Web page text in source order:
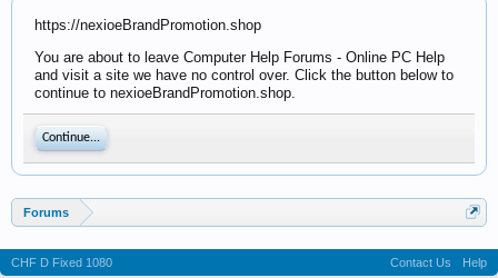
https://nexioeBrandPromotion.shop
You are about to leave Computer Help Forums - Online PC Help
and visit a site we have no control over. Click the button below to
continue to nexioeBrandPromotion.shop.
Continue...
Forums
CHF D Fixed 1080 Contact Us
Help